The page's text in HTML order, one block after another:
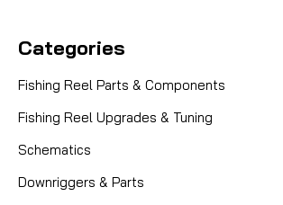
Categories
Fishing Reel Parts & Components
Fishing Reel Upgrades & Tuning
Schematics
Downriggers & Parts